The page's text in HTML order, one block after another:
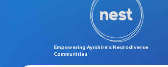
Empowering Ayrshire’s Neurodiverse
Communities